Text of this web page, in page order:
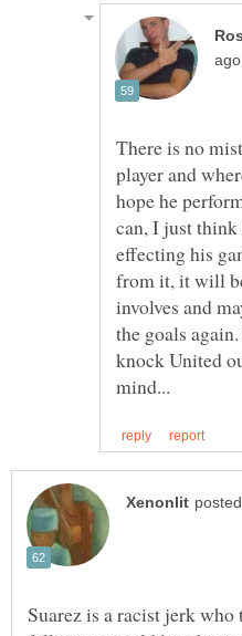
There is no
player and
hope he
can, I just
effecting his
from it, it will
involves and
the goals
knock United
Suarez is a racist jerk